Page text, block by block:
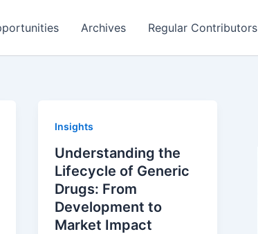
Archives Regular Contributors
Insights
Understanding the
Lifecycle of Generic
Drugs: From
Development to
Market Impact